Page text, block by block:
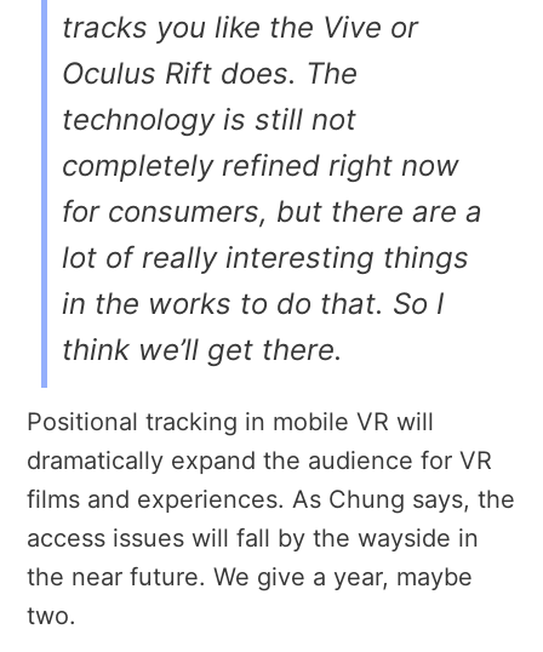
tracks you like the Vive or
Oculus Rift does. The
technology is still not
completely refined right now
for consumers, but there are a
lot of really interesting things
in the works to do that. So I
think we’ll get there.
Positional tracking in mobile VR will
dramatically expand the audience for VR
films and experiences. As Chung says, the
access issues will fall by the wayside in
the near future. We give a year, maybe
two.